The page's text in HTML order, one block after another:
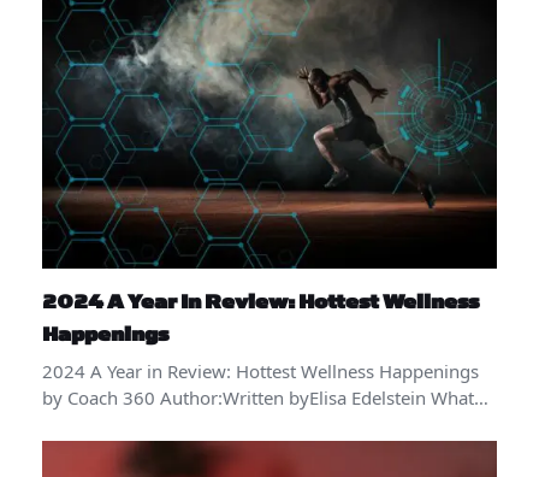
2024 A Year In Review: Hottest Wellness
Happenings
2024 A Year in Review: Hottest Wellness Happenings
by Coach 360 Author:Written byElisa Edelstein What…